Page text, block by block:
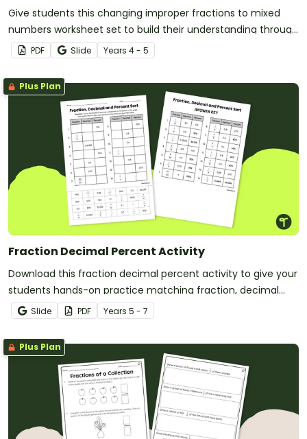
Give students this changing improper fractions to mixed
numbers worksheet set to build their understanding through
shading models.
PDF Slide Years 4 - 5
Plus Plan
Fraction Decimal Percent Activity
Download this fraction decimal percent activity to give your
students hands-on practice matching fraction, decimal
and percent equivalents.
Slide PDF Years 5 - 7
Plus Plan